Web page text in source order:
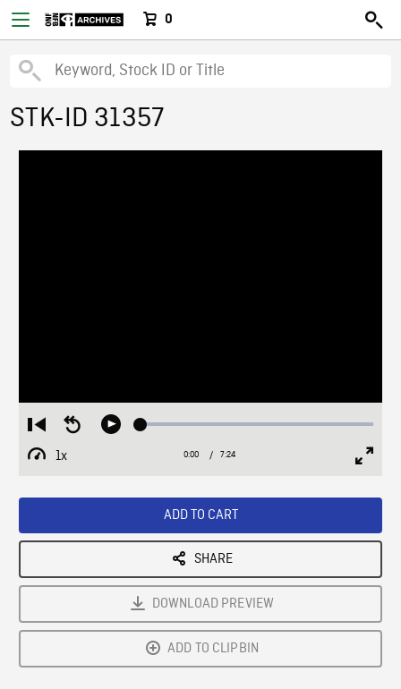
0
STK-ID 31357
Restart
from
beginning
Seek
Play Loaded:
1x
Playback
Current
0:00 / Duration
7:24
ADD TO CART
SHARE
DOWNLOAD PREVIEW
ADD TO CLIPBIN